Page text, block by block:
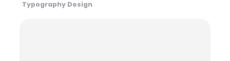
Typography Design